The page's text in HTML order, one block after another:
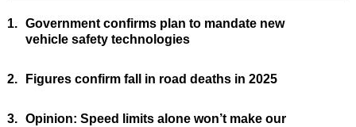
1. Government confirms plan to mandate new
vehicle safety technologies
2. Figures confirm fall in road deaths in 2025
3. Opinion: Speed limits alone won’t make our